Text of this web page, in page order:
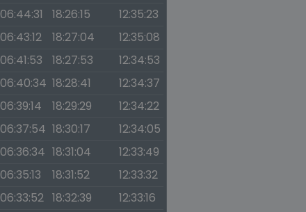
06:44:31 18:26:15
12:35:23
06:43:12 18:27:04
12:35:08
06:41:53 18:27:53
12:34:53
06:40:34 18:28:41
12:34:37
06:39:14 18:29:29
12:34:22
06:37:54 18:30:17
12:34:05
06:36:34 18:31:04
12:33:49
06:35:13 18:31:52
12:33:32
06:33:52 18:32:39
12:33:16